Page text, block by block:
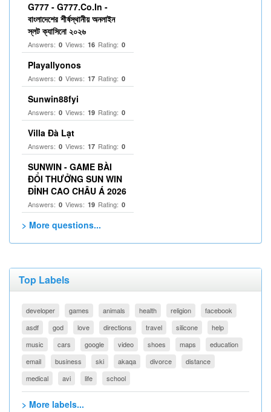
G777 - G777.Co.In -
বাংলাদেশের শীর্ষস্থানীয় অনলাইন
স্লট ক্যাসিনো ২০২৬
Answers: 0 Views: 16 Rating: 0
Playallyonos
Answers: 0 Views: 17 Rating: 0
Sunwin88fyi
Answers: 0 Views: 19 Rating: 0
Villa Đà Lạt
Answers: 0 Views: 17 Rating: 0
SUNWIN - GAME BÀI
ĐỔI THƯỞNG SUN WIN
ĐỈNH CAO CHÂU Á 2026
Answers: 0 Views: 19 Rating: 0
> More questions...
Top Labels
developer games animals health religion
facebook
asdf
god love directions travel silicone
help
music
cars google video shoes maps
education
email
business ski akaqa divorce
distance
medical
avi life school
> More labels...